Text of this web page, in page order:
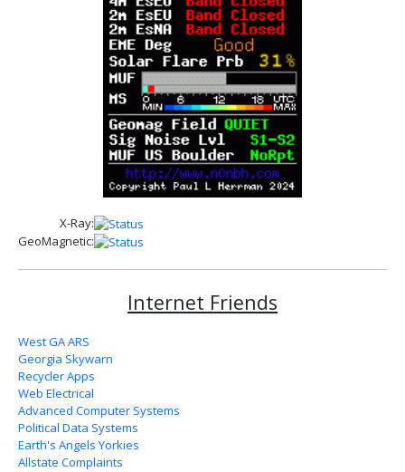
X-Ray:
GeoMagnetic:
Internet Friends
West GA ARS
Georgia Skywarn
Recycler Apps
Web Electrical
Advanced Computer Systems
Political Data Systems
Earth's Angels Yorkies
Allstate Complaints